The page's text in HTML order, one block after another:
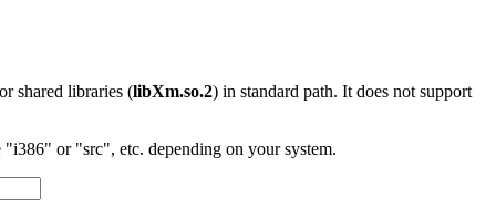
shared libraries (libXm.so.2) in standard path. It does not support
or "src", etc. depending on your system.